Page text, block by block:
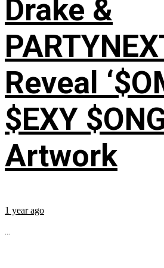
Drake &
Reveal
$EXY
Artwork
1 year ago
...